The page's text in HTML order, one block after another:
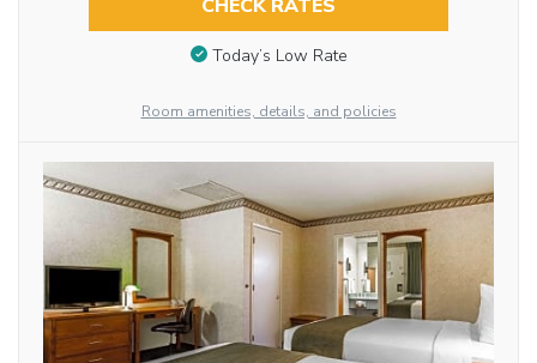
CHECK RATES
Today’s Low Rate
Room amenities, details, and policies